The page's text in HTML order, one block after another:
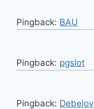
Pingback: BAU
Pingback: pgslot
Pingback: Debelov